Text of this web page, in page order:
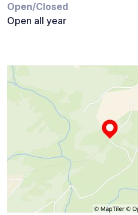
Open/Closed
Open all year